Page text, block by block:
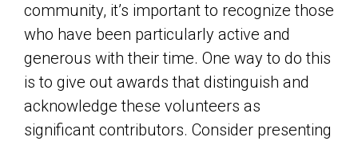
community, it’s important to recognize those
who have been particularly active and
generous with their time. One way to do this
is to give out awards that distinguish and
acknowledge these volunteers as
significant contributors. Consider presenting